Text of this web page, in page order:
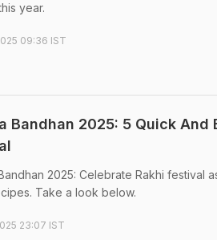
year.
09:36 IST
Bandhan 2025: 5 Quick
2025: Celebrate Rakhi
Take a look below.
23:07 IST